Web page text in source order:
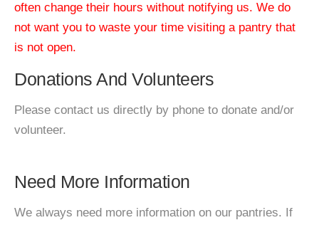
often change their hours without notifying us. We do
not want you to waste your time visiting a pantry that
is not open.
Donations And Volunteers
Please contact us directly by phone to donate and/or
volunteer.
Need More Information
We always need more information on our pantries. If